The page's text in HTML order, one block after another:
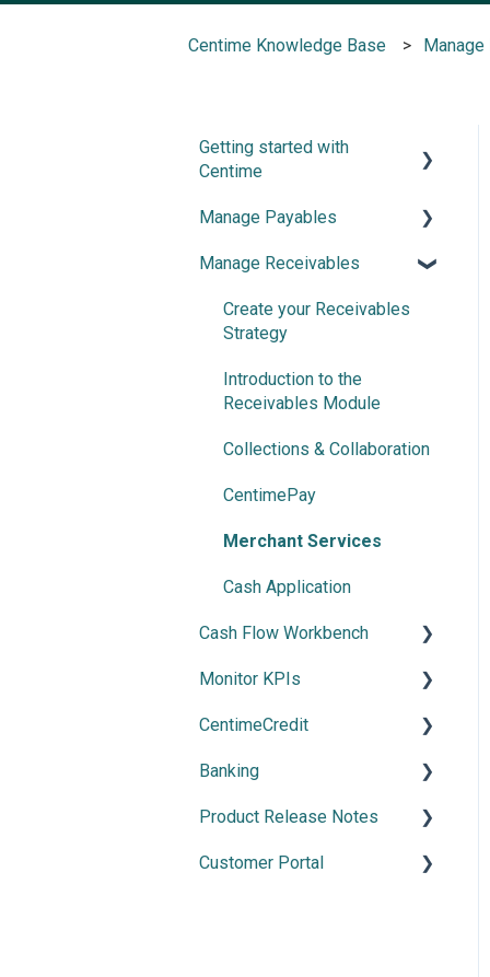
Centime Knowledge Base
Getting started with
Centime
Post-integration Setup
Centime basics
Manage Payables
Introduction and
Invoice Automation
Document Splitter
workflow support
Payment Automation
Payment Methods
Manage Receivables
Create your Receivables
Strategy
Introduction to the
Receivables Module
Collections & Collaboration
CentimePay
Merchant Services
Cash Application
Cash Flow Workbench
Overview
Using Cash Flow
Monitor KPIs
Overview
CentimeCredit
Getting Started
Banking
Manage Banking
Product Release Notes
2026 Releases
Customer Portal